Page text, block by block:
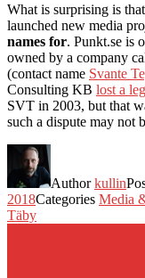
What is surprising is
launched new media
names for. Punkt.se is
owned by a company
(contact name Svante
Consulting KB lost a
SVT in 2003, but that
such a dispute may not
Authorkullin
2018Categories Media
Täby